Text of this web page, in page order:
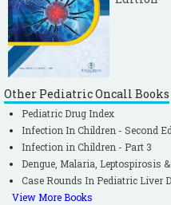
Other Pediatric Oncall Books
Pediatric Drug Index
Infection In Children - Second
Infection in Children - Part 3
Dengue, Malaria, Leptospirosis
Case Rounds In Pediatric Liver
View More Books